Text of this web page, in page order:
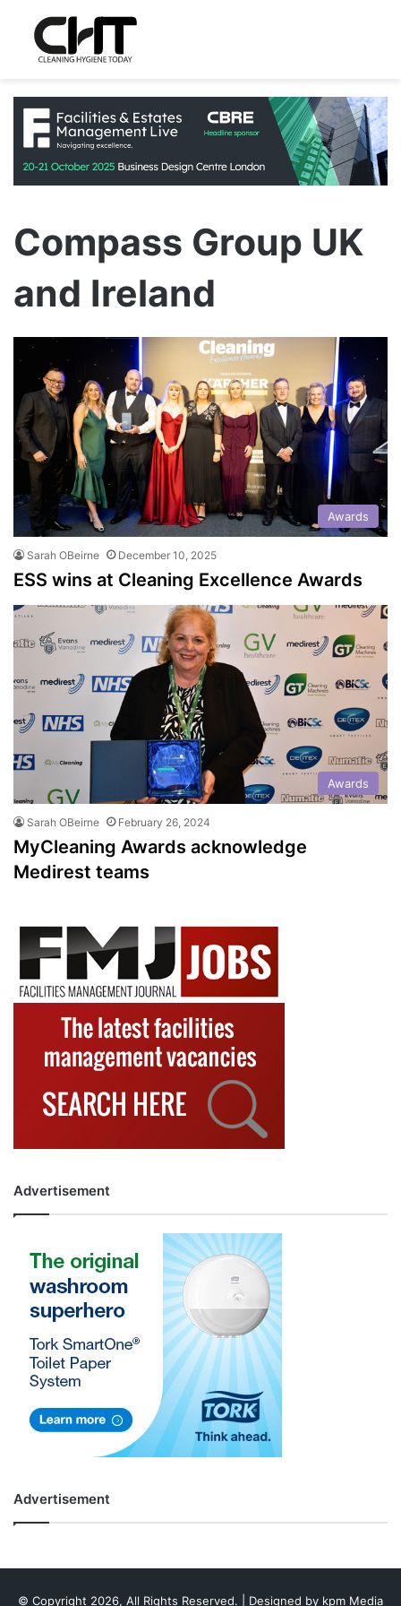
Compass Group UK
and Ireland
Awards
Sarah OBeirne December 10, 2025
ESS wins at Cleaning Excellence Awards
Awards
Sarah OBeirne February 26, 2024
MyCleaning Awards acknowledge
Medirest teams
Advertisement
Advertisement
© Copyright 2026, All Rights Reserved. | Designed by kpm Media